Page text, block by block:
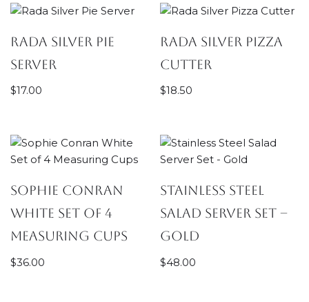
Rada Silver Pie
Server
$17.00
Rada Silver Pizza
Cutter
$18.50
Sophie Conran
White Set of 4
Measuring Cups
$36.00
Stainless Steel
Salad Server Set –
Gold
$48.00